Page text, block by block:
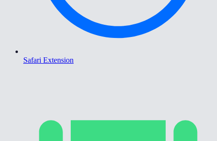
Safari Extension